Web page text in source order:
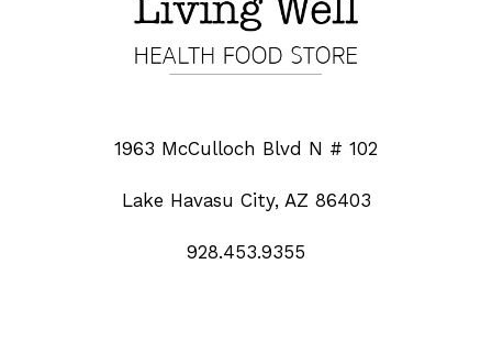
1963 McCulloch Blvd N # 102
Lake Havasu City, AZ 86403
928.453.9355